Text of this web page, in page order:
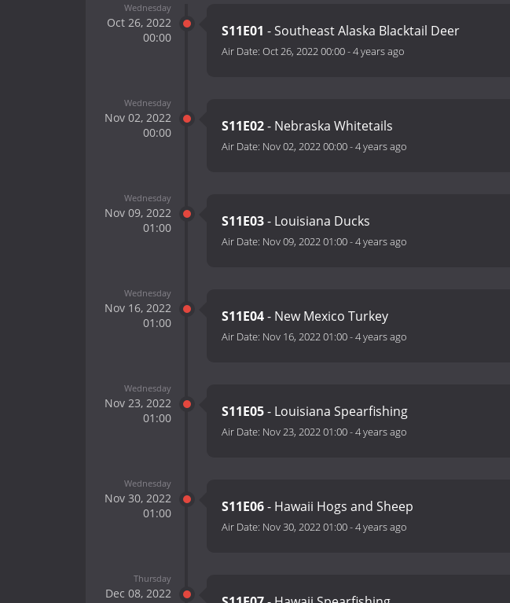
Wednesday
Oct 26, 2022
00:00
S11E01 - Southeast Alaska Blacktail Deer
Air Date: Oct 26, 2022 00:00-4 years ago
Wednesday
Nov 02, 2022
00:00
S11E02- Nebraska Whitetails
Air Date: Nov 02, 2022 00:00-4 years ago
Wednesday
Nov 09, 2022
01:00
S11E03- Louisiana Ducks
Air Date: Nov 09, 2022 01:00-4 years ago
Wednesday
Nov 16, 2022
01:00
S11E04- New Mexico Turkey
Air Date: Nov 16, 2022 01:00-4 years ago
Wednesday
Nov 23, 2022
01:00
S11E05- Louisiana Spearfishing
Air Date: Nov 23, 2022 01:00-4 years ago
Wednesday
Nov 30, 2022
01:00
S11E06- Hawaii Hogs and Sheep
Air Date: Nov 30, 2022 01:00-4 years ago
Thursday
Dec 08, 2022